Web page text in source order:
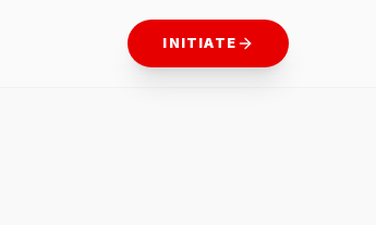
INITIATE